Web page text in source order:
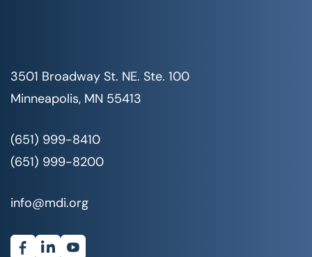
3501 Broadway St. NE. Ste. 100
Minneapolis, MN 55413
(651) 999-8410
(651) 999-8200
info@mdi.org